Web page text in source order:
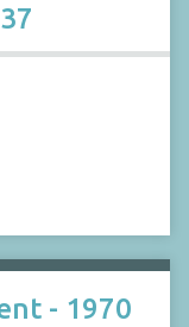
- 1970